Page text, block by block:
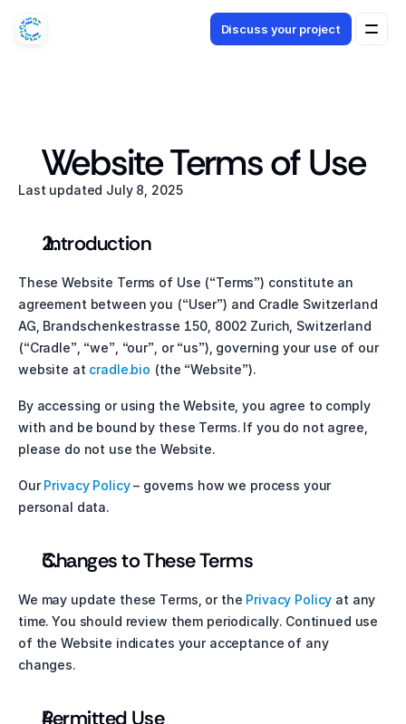
Discuss your project
Website Terms of Use
Last updated July 8, 2025
Introduction
These Website Terms of Use (“Terms”) constitute an
agreement between you (“User”) and Cradle Switzerland
AG, Brandschenkestrasse 150, 8002 Zurich, Switzerland
(“Cradle”, “we”, “our”, or “us”), governing your use of our
website at cradle.bio (the “Website”).
By accessing or using the Website, you agree to comply
with and be bound by these Terms. If you do not agree,
please do not use the Website.
Our Privacy Policy – governs how we process your
personal data.
Changes to These Terms
We may update these Terms, or the Privacy Policy at any
time. You should review them periodically. Continued use
of the Website indicates your acceptance of any
changes.
Permitted Use
Discuss your project